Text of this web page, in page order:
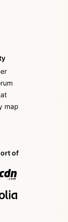
map
of